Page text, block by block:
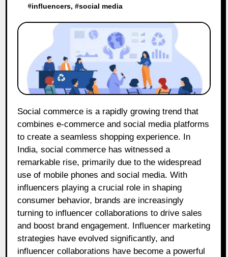
#influencers, #social media
Social commerce is a rapidly growing trend that
combines e-commerce and social media platforms
to create a seamless shopping experience. In
India, social commerce has witnessed a
remarkable rise, primarily due to the widespread
use of mobile phones and social media. With
influencers playing a crucial role in shaping
consumer behavior, brands are increasingly
turning to influencer collaborations to drive sales
and boost brand engagement. Influencer marketing
strategies have evolved significantly, and
influencer collaborations have become a powerful